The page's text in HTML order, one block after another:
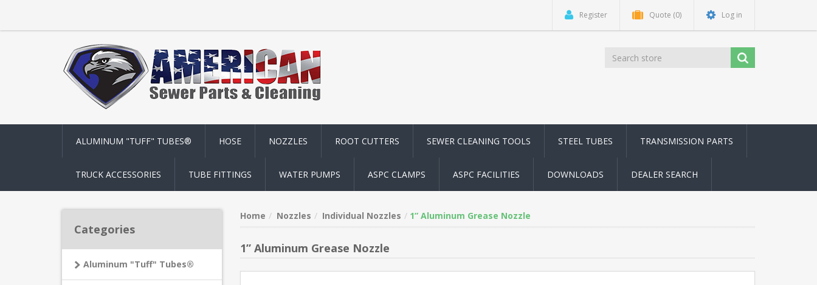
Register Quote (0) Log in
ALUMINUM "TUFF" TUBES® HOSE NOZZLES ROOT CUTTERS SEWER CLEANING TOOLS STEEL TUBES TRANSMISSION PARTS
TRUCK ACCESSORIES TUBE FITTINGS WATER PUMPS ASPC CLAMPS ASPC FACILITIES DOWNLOADS DEALER SEARCH
Categories
Aluminum "Tuff" Tubes®
Home Nozzles Individual Nozzles 1” Aluminum Grease Nozzle
1” Aluminum Grease Nozzle